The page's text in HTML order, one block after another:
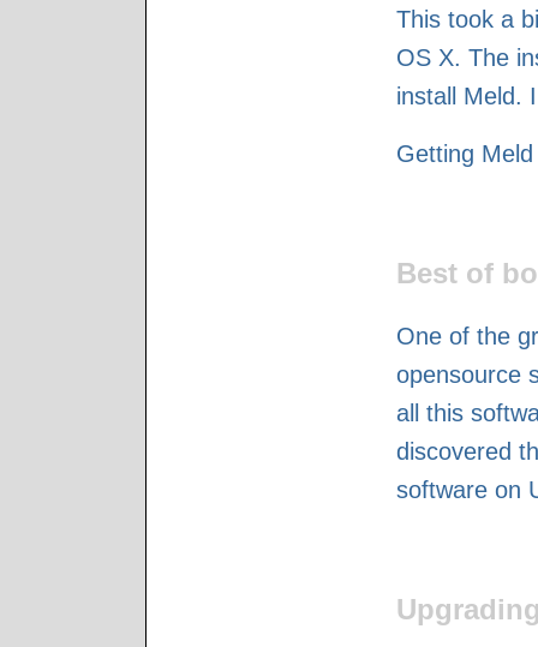
This took a
OS X. The
install Meld.
Getting
Best of
One of the
opensource
all this
discovered
software on